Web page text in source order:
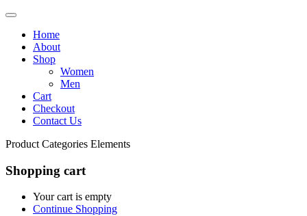
Home
About
Shop
Women
Men
Cart
Checkout
Contact Us
Product Categories Elements
Shopping cart
Your cart is empty
Continue Shopping